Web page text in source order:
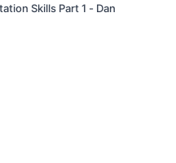
Skills Part 1 - Dan